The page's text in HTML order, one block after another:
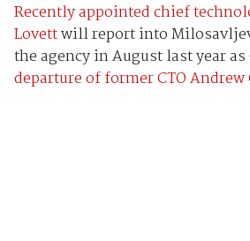
Recently appointed chief
Lovettwill report into
the agency in August last year
departure of former CTO Andrew